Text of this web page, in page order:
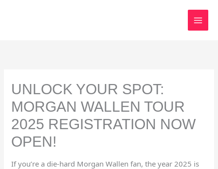
UNLOCK YOUR SPOT:
MORGAN WALLEN TOUR
2025 REGISTRATION NOW
OPEN!
If you’re a die-hard Morgan Wallen fan, the year 2025 is